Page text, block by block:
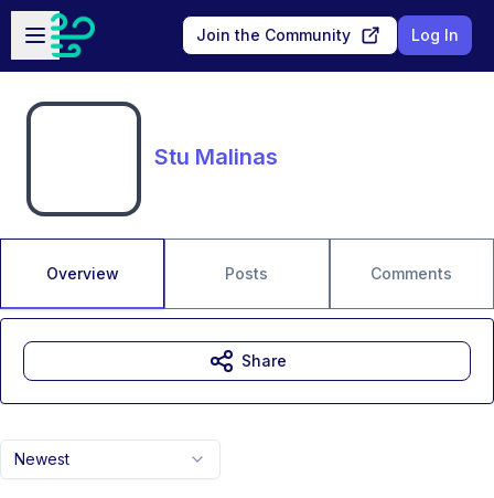
Skip to main content
Open sidebar
Join the Community Log In
Stu Malinas
Overview Posts Comments
Newest
Share